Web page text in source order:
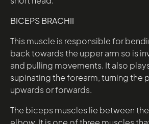
BICEPS BRACHII
This muscle is responsible for
back towards the upper arm so is
and pulling movements. It also
supinating the forearm, turning the
upwards or forwards.
The biceps muscles lie between